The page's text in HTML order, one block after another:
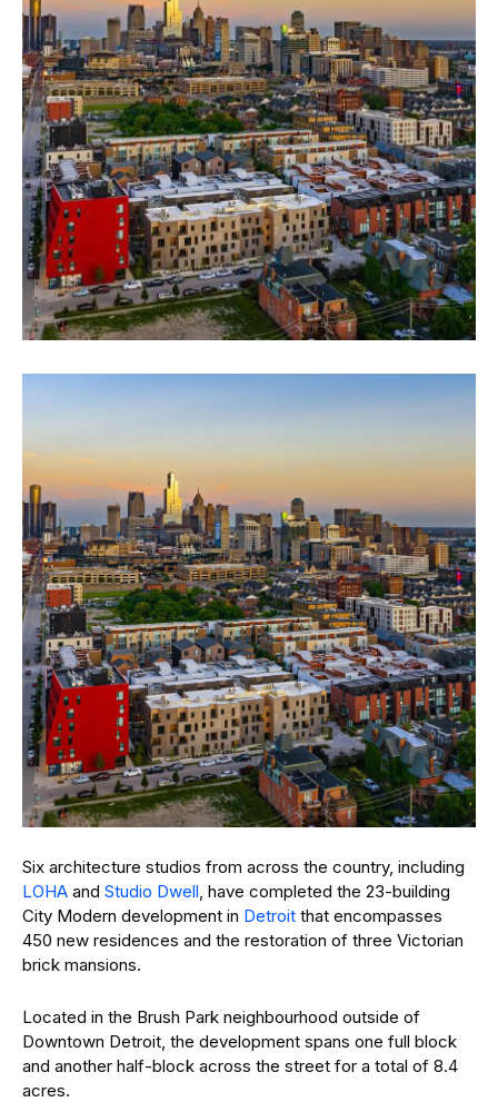
Six architecture studios from across the country, including
LOHA and Studio Dwell , have completed the 23-building
City Modern development in Detroit that encompasses
450 new residences and the restoration of three Victorian
brick mansions.
Located in the Brush Park neighbourhood outside of
Downtown Detroit, the development spans one full block
and another half-block across the street for a total of 8.4
acres.